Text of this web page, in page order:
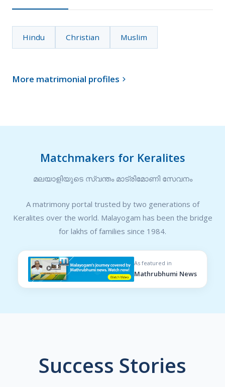
Hindu Christian Muslim
More matrimonial profiles 
Matchmakers for Keralites
മലയാളിയുടെ സ്വന്തം മാട്രിമോണി സേവനം
A matrimony portal trusted by two generations of
Keralites over the world. Malayogam has been the bridge
for lakhs of families since 1984.
As featured in
Mathrubhumi News
Success Stories